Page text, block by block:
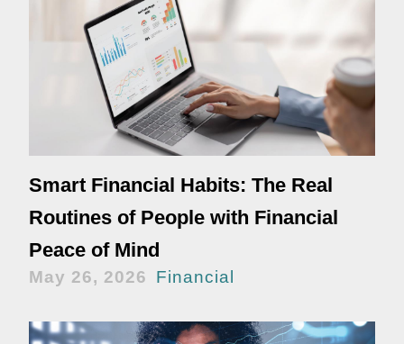
Smart Financial Habits: The Real
Routines of People with Financial
Peace of Mind
May 26, 2026 Financial